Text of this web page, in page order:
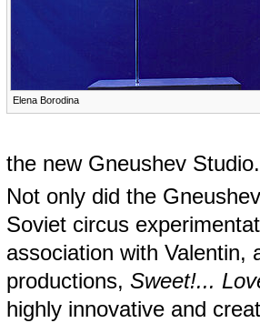
Elena Borodina
the new Gneushev Studio.
Not only did the
Soviet circus
association with Valentin,
productions, Sweet!...
highly innovative and